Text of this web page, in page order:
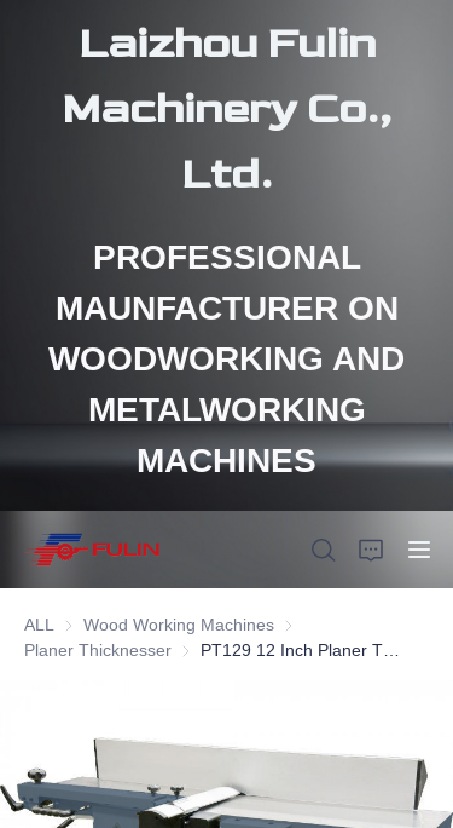
Laizhou Fulin
Machinery Co.,
Ltd.
PROFESSIONAL
MAUNFACTURER ON
WOODWORKING AND
METALWORKING
MACHINES
ALL Wood Working Machines Wood Working
Planer Thicknesser Planer Thicknesser
PRODUCTS
ABOUT US